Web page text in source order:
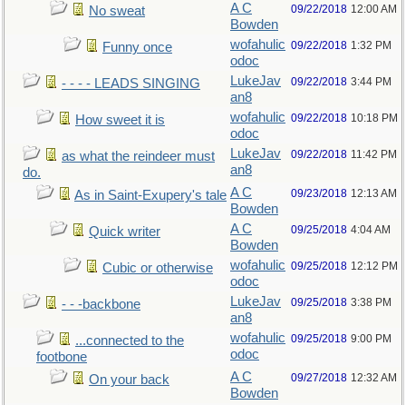
No sweat
A C
Bowden
09/22/2018 12:00 AM
Funny once
wofahulic
odoc
09/22/2018 1:32 PM
- - - - LEADS SINGING
LukeJav
an8
09/22/2018 3:44 PM
How sweet it is
wofahulic
odoc
09/22/2018 10:18 PM
as what the reindeer must
do.
LukeJav
an8
09/22/2018 11:42 PM
As in Saint-Exupery's tale A C
Bowden
09/23/2018 12:13 AM
Quick writer
A C
Bowden
09/25/2018 4:04 AM
Cubic or otherwise
wofahulic
odoc
09/25/2018 12:12 PM
- - -backbone
LukeJav
an8
09/25/2018 3:38 PM
...connected to the
footbone
wofahulic
odoc
09/25/2018 9:00 PM
On your back
A C
Bowden
09/27/2018 12:32 AM